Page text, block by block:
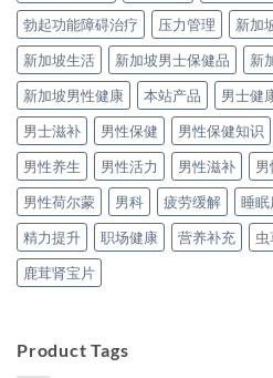
勃起功能障碍治疗
压力管理 新加
新加坡生活
新加坡男士保健品
新
新加坡男性健康
本站产品 男士健
男士滋补
男性保健 男性保健知识
男性养生
男性活力 男性滋补 男
男性荷尔蒙
男科 疲劳缓解 睡眠
精力提升
职场健康 营养补充
鹿茸肾宝片
Product Tags